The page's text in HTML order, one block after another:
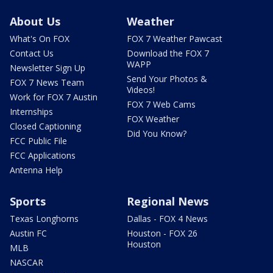
About Us
What's On FOX
Contact Us
Newsletter Sign Up
FOX 7 News Team
Work for FOX 7 Austin
Internships
Closed Captioning
FCC Public File
FCC Applications
Antenna Help
Weather
FOX 7 Weather Pawcast
Download the FOX 7
WAPP
Send Your Photos &
Videos!
FOX 7 Web Cams
FOX Weather
Did You Know?
Sports
Texas Longhorns
Austin FC
MLB
NASCAR
Regional News
Dallas - FOX 4 News
Houston - FOX 26
Houston